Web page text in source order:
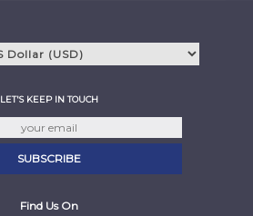
LET'S KEEP IN TOUCH
Find Us On